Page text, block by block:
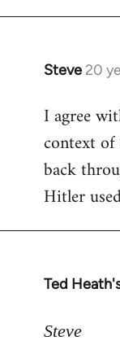
Steve 20
In
to
Welcome
libcom.org
I agree
context
back
Hitler
Ted
In
to
Steve